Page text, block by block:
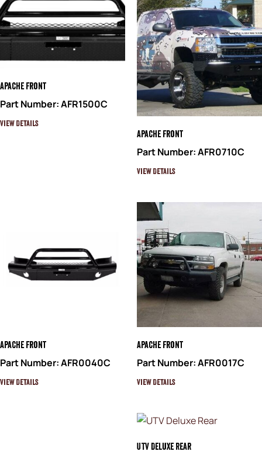
Apache Front
Part Number: AFR1500C
View Details
Apache Front
Part Number: AFR0710C
View Details
Apache Front
Part Number: AFR0040C
View Details
Apache Front
Part Number: AFR0017C
View Details
UTV Deluxe Rear